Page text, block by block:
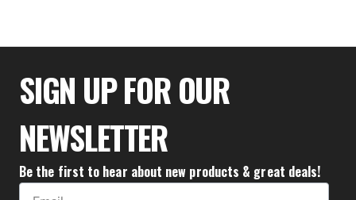
$289.99
SIGN UP FOR OUR
NEWSLETTER
Be the first to hear about new products & great deals!
Email